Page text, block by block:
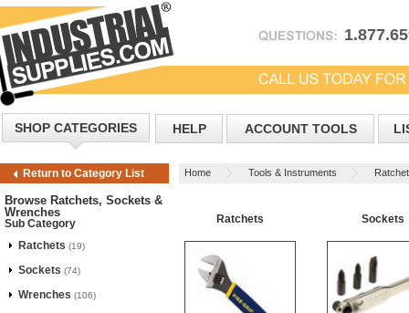
SHOP CATEGORIES HELP ACCOUNT TOOLS
Return to Category List Home Tools & Instruments
Browse Ratchets, Sockets &
Wrenches
Sub Category
Ratchets (19)
Sockets (74)
Wrenches (106)
Ratchets Sockets